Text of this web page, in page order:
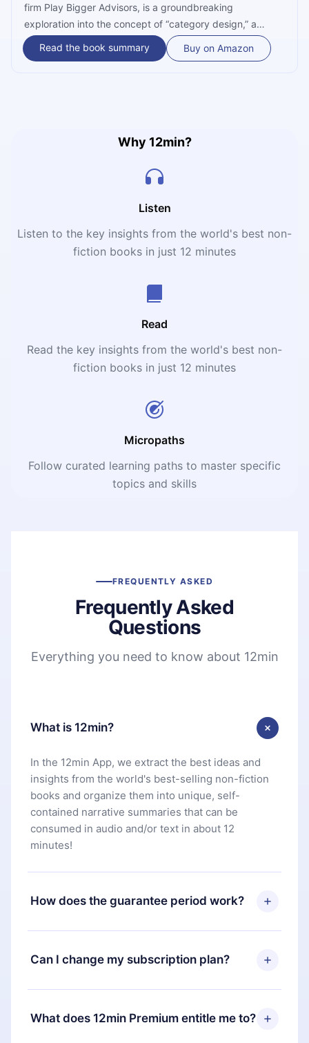
firm Play Bigger Advisors, is a groundbreaking
exploration into the concept of “category design,” a
discipline that teaches companies how to create,
dominate, and evolve entire market categories. The book
else saw. The authors argue that winning today’s
about defining a new market, creating demand where
company that reshapes consumer expectations and
Read the book summary Buy on Amazon
Why 12min?
Listen
Listen to the key insights from the world's best non-
fiction books in just 12 minutes
Read
Read the key insights from the world's best non-
fiction books in just 12 minutes
Micropaths
Follow curated learning paths to master specific
topics and skills
FREQUENTLY ASKED
Frequently Asked
Questions
Everything you need to know about 12min
What is 12min?
In the 12min App, we extract the best ideas and
insights from the world's best-selling non-fiction
books and organize them into unique, self-
contained narrative summaries that can be
consumed in audio and/or text in about 12
minutes!
How does the guarantee period work?
You can download our app and start enjoying our
library. If for any reason you are not satisfied with
our platform, simply contact our support team
you paid for, without questions or bureaucracy.
Can I change my subscription plan?
Yes, but the change will only apply from the next
billing period. For example, if you decide to
change your monthly subscription to an annual
What does 12min Premium entitle me to?